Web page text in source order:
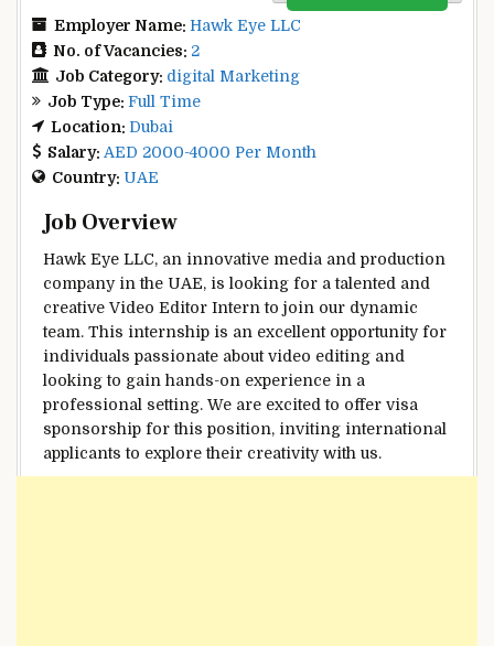
Employer Name: Hawk Eye LLC
No. of Vacancies: 2
Job Category: digital Marketing
Job Type: Full Time
Location: Dubai
Salary: AED 2000-4000 Per Month
Country: UAE
Job Overview
Hawk Eye LLC, an innovative media and production
company in the UAE, is looking for a talented and
creative Video Editor Intern to join our dynamic
team. This internship is an excellent opportunity for
individuals passionate about video editing and
looking to gain hands-on experience in a
professional setting. We are excited to offer visa
sponsorship for this position, inviting international
applicants to explore their creativity with us.